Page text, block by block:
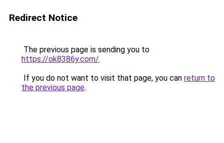
Redirect Notice
The previous page is sending you to
https://ok8386y.com/.
If you do not want to visit that page, you can return to
the previous page.